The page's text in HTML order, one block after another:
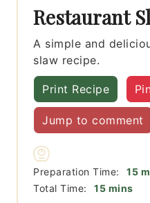
Restaurant
A simple and
slaw recipe.
Print Recipe
Jump to comment
Preparation Time: 15
Total Time:
15minutes
mins